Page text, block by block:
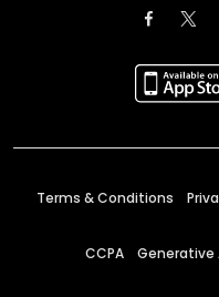
Terms & Conditions
CCPA Generative